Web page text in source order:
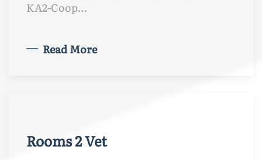
KA2-Coop…
Read More
Rooms 2 Vet